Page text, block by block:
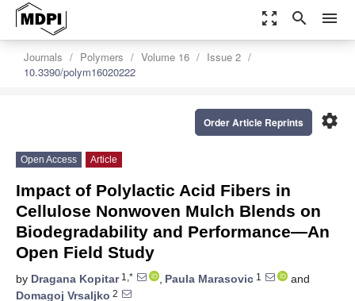
zoom_out_map search menu
Journals Polymers Volume 16
Issue 2
10.3390/polym16020222
settings
Order Article Reprints
Open Access Article
Impact of Polylactic Acid Fibers in
Cellulose Nonwoven Mulch Blends on
Biodegradability and Performance—An
Open Field Study
by Dragana Kopitar1,* , Paula Marasovic 1
and
Domagoj Vrsaljko 2